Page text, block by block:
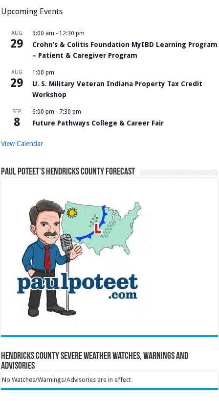
Upcoming Events
AUG
29
9:00 am - 12:30 pm
Crohn’s & Colitis Foundation MyIBD Learning Program
– Patient & Caregiver Program
AUG
29
1:00 pm
U. S. Military Veteran Indiana Property Tax Credit
Workshop
SEP
8
6:00 pm - 7:30 pm
Future Pathways College & Career Fair
View Calendar
Paul Poteet’s Hendricks County Forecast
Hendricks County Severe Weather Watches, Warnings and
Advisories
No Watches/Warnings/Advisories are in effect